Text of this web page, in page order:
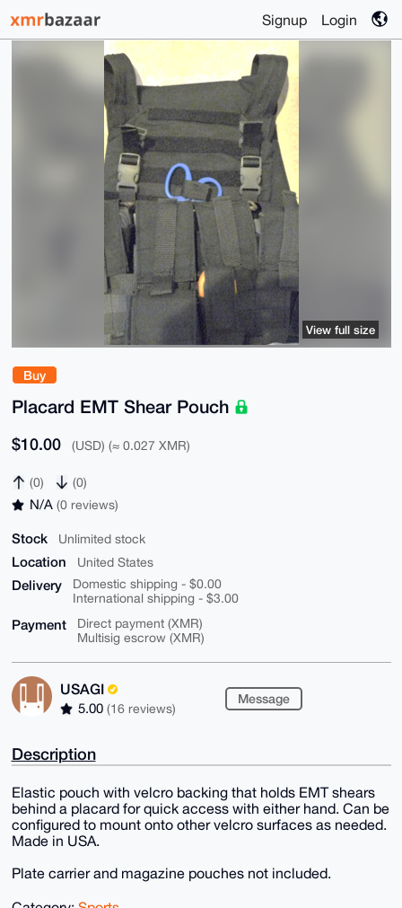
Signup Login
Buy
Placard EMT Shear Pouch
$10.00 (USD) (≈ 0.027 XMR)
(0) (0)
N/A (0 reviews)
Stock Unlimited stock
Location United States
Delivery
Domestic shipping - $0.00
International shipping - $3.00
Payment
Direct payment (XMR)
Multisig escrow (XMR)
USAGI
5.00 (16 reviews)
Message
View full size
Description
Elastic pouch with velcro backing that holds EMT shears
behind a placard for quick access with either hand. Can be
configured to mount onto other velcro surfaces as needed.
Made in USA.
Plate carrier and magazine pouches not included.